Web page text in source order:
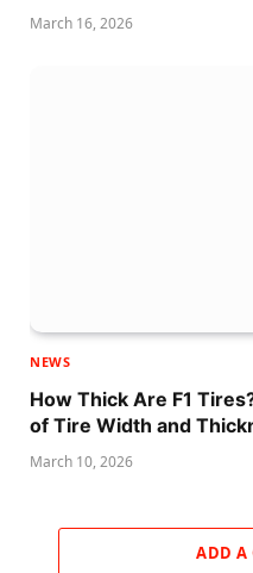
March 16, 2026
NEWS
How Thick Are F1
of Tire Width and
March 10, 2026
ADD A